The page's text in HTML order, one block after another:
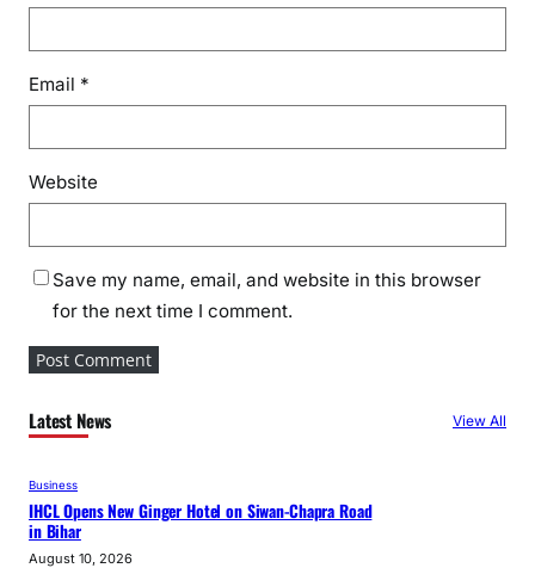
Email *
Website
Save my name, email, and website in this browser
for the next time I comment.
Latest News View All
Business
IHCL Opens New Ginger Hotel on Siwan-Chapra Road
in Bihar
August 10, 2026